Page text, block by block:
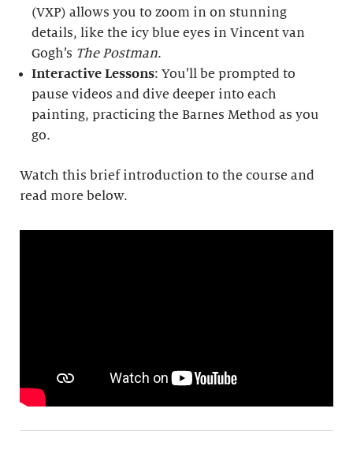
(VXP) allows you to zoom in on stunning
details, like the icy blue eyes in Vincent van
Gogh’s The Postman.
Interactive Lessons: You’ll be prompted to
pause videos and dive deeper into each
painting, practicing the Barnes Method as you
go.
Watch this brief introduction to the course and
read more below.